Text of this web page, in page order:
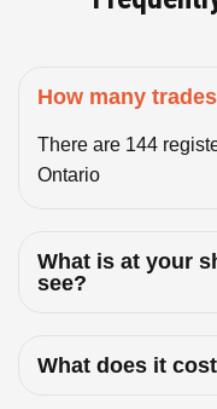
How many
There are 144
Ontario
What is at your
see?
What does it